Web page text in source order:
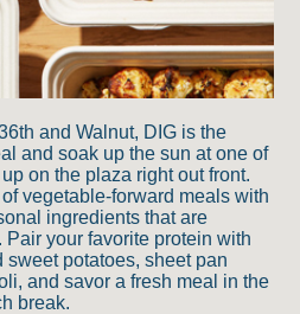
and Walnut, DIG is the
and soak up the sun at one of
on the plaza right out front.
vegetable-forward meals with
ingredients that are
Pair your favorite protein with
sweet potatoes, sheet pan
and savor a fresh meal in the
break.